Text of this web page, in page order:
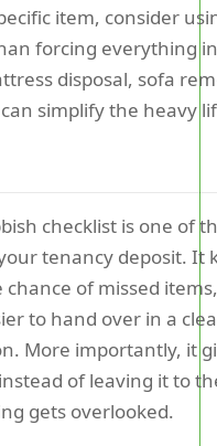
item, consider
forcing everything
disposal, sofa
simplify the heavy
checklist is one of
tenancy deposit. It
of missed
to hand over in a
More importantly, it
of leaving it to
gets overlooked.